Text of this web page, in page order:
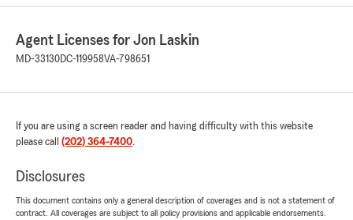
Agent Licenses for Jon Laskin
MD-33130DC-119958VA-798651
If you are using a screen reader and having difficulty with this website
please call (202) 364-7400.
Disclosures
This document contains only a general description of coverages and is not a statement of
contract. All coverages are subject to all policy provisions and applicable endorsements.